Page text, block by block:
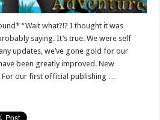
“Wait what?!? I thought it was
saying. It’s true. We were self
updates, we’ve gone gold for our
been greatly improved. New
For our first official publishing …